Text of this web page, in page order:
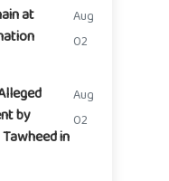
at
Aug
02
by
in
Aug
02